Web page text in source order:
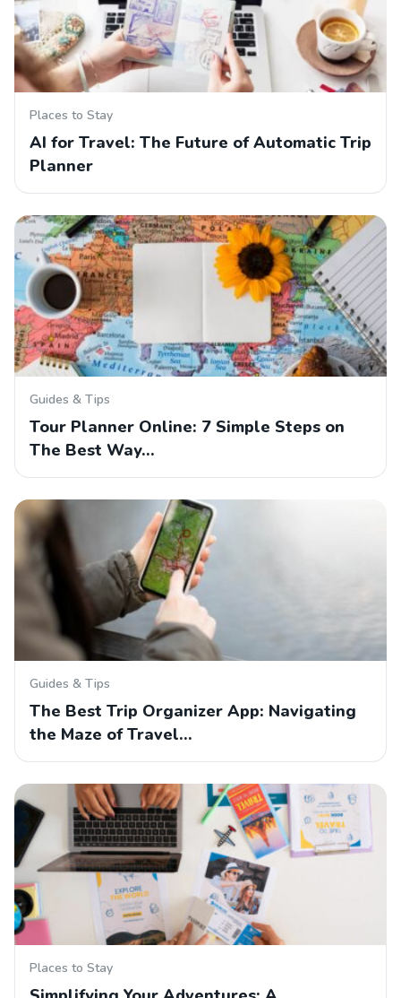
Places to Stay
AI for Travel: The Future of Automatic Trip
Planner
Guides & Tips
Tour Planner Online: 7 Simple Steps on
The Best Way…
Guides & Tips
The Best Trip Organizer App: Navigating
the Maze of Travel…
Places to Stay